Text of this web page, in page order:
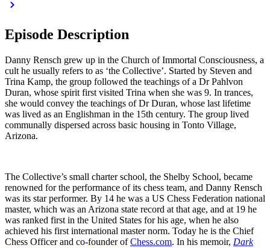
Episode Description
Danny Rensch grew up in the Church of Immortal Consciousness, a
cult he usually refers to as ‘the Collective’. Started by Steven and
Trina Kamp, the group followed the teachings of a Dr Pahlvon
Duran, whose spirit first visited Trina when she was 9. In trances,
she would convey the teachings of Dr Duran, whose last lifetime
was lived as an Englishman in the 15th century. The group lived
communally dispersed across basic housing in Tonto Village,
Arizona.
The Collective’s small charter school, the Shelby School, became
renowned for the performance of its chess team, and Danny Rensch
was its star performer. By 14 he was a US Chess Federation national
master, which was an Arizona state record at that age, and at 19 he
was ranked first in the United States for his age, when he also
achieved his first international master norm. Today he is the Chief
Chess Officer and co-founder ofChess.com. In his memoir, Dark